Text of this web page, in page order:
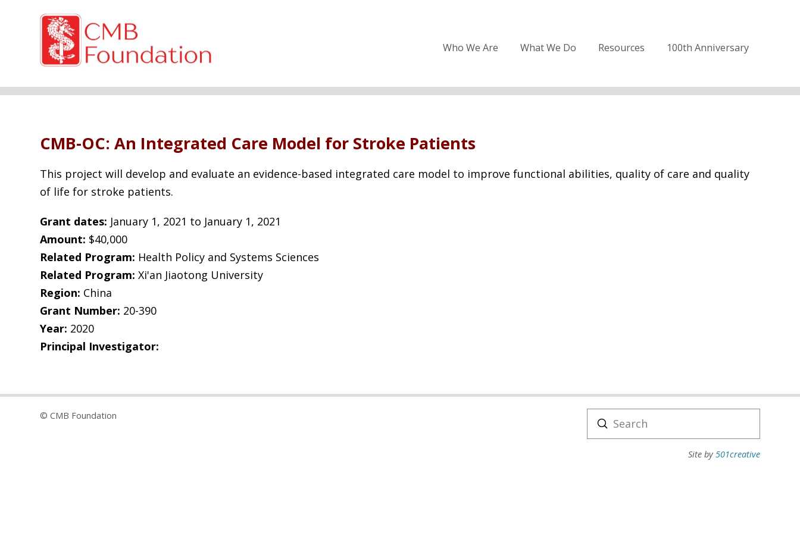
Who We Are What We Do Resources 100th Anniversary
CMB-OC: An Integrated Care Model for Stroke Patients
This project will develop and evaluate an evidence-based integrated care model to improve functional abilities, quality of care and quality
of life for stroke patients.
Grant dates: January 1, 2021 to January 1, 2021
Amount: $40,000
Related Program: Health Policy and Systems Sciences
Related Program: Xi'an Jiaotong University
Region: China
Grant Number: 20-390
Year: 2020
Principal Investigator:
© CMB Foundation
Search
Submit
Site by 501creative